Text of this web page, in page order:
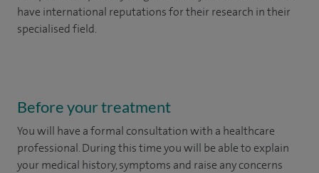
have international reputations for their research in their
specialised field.
Before your treatment
You will have a formal consultation with a healthcare
professional. During this time you will be able to explain
your medical history, symptoms and raise any concerns